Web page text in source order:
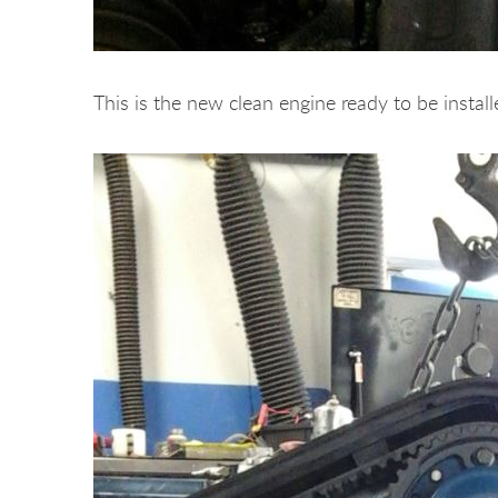
This is the new clean engine ready to be